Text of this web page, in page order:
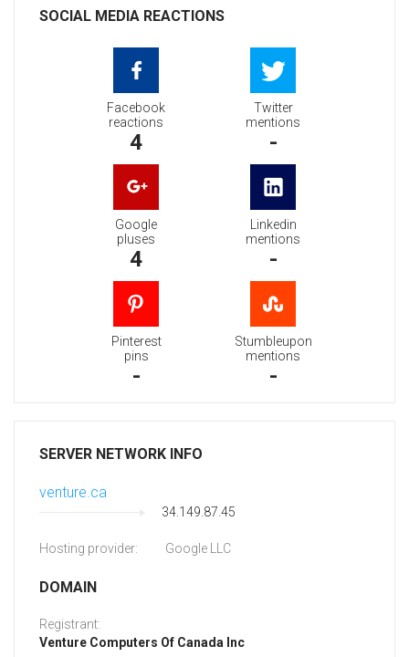
SOCIAL MEDIA REACTIONS
Facebook
reactions
4
Twitter
mentions
-
Google
pluses
4
Linkedin
mentions
-
Pinterest
pins
-
Stumbleupon
mentions
-
SERVER NETWORK INFO
venture.ca
34.149.87.45
Hosting provider: Google LLC
DOMAIN
Registrant:
Venture Computers Of Canada Inc